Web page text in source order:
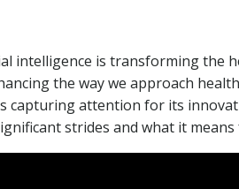
intelligence is transforming the
the way we approach
capturing attention for its
strides and what it